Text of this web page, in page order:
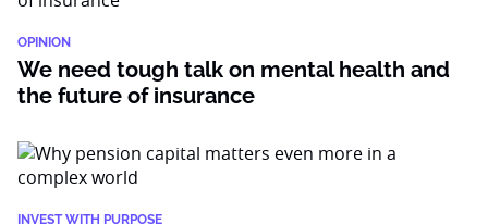
OPINION
We need tough talk on mental health and
the future of insurance
INVEST WITH PURPOSE